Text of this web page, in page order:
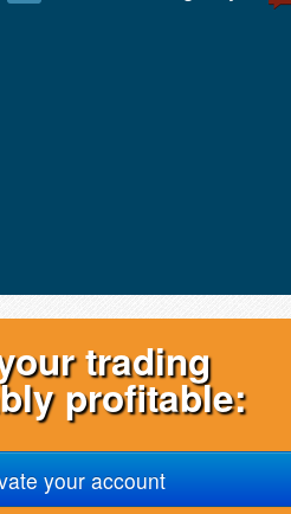
trading
profitable:
your account